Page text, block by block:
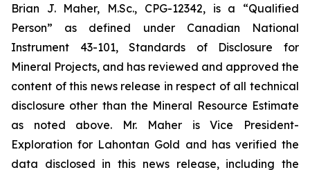
Brian J. Maher, M.Sc., CPG-12342, is a “Qualified
Person” as defined under Canadian National
Instrument 43-101, Standards of Disclosure for
Mineral Projects, and has reviewed and approved the
content of this news release in respect of all technical
disclosure other than the Mineral Resource Estimate
as noted above.‎ Mr. Maher is Vice President-
Exploration for Lahontan Gold and has verified the
data disclosed in this news release, including the